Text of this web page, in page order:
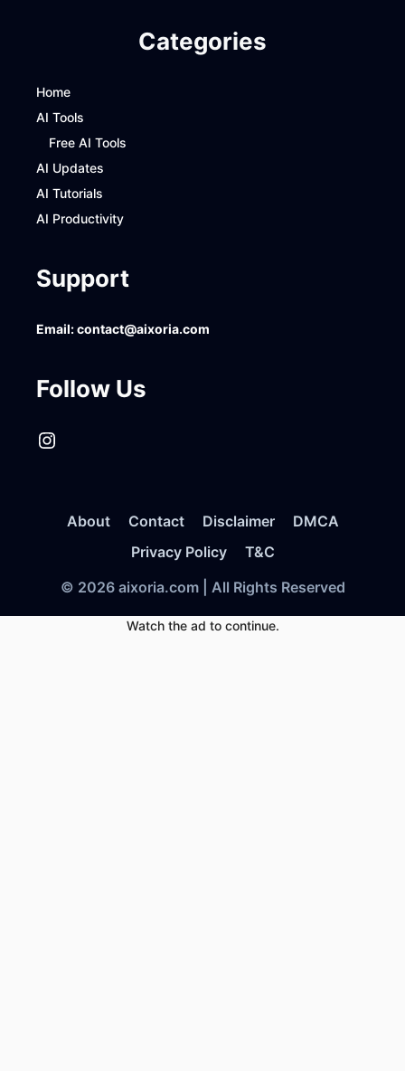
Categories
Home
AI Tools
Free AI Tools
AI Updates
AI Tutorials
AI Productivity
Support
Email:contact@aixoria.com
Follow Us
Instagram
About Contact Disclaimer
DMCA
Privacy Policy
T&C
© 2026 aixoria.com | All Rights Reserved
Watch the ad to continue.